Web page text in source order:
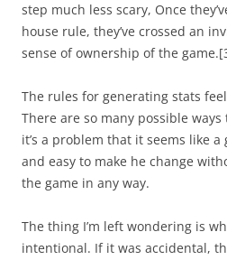
step much less scary, Once
house rule, they’ve crossed an
sense of ownership of the game.
The rules for generating stats
There are so many possible
it’s a problem that it seems like a
and easy to make he change
the game in any way.
The thing I’m left wondering is
intentional. If it was accidental,